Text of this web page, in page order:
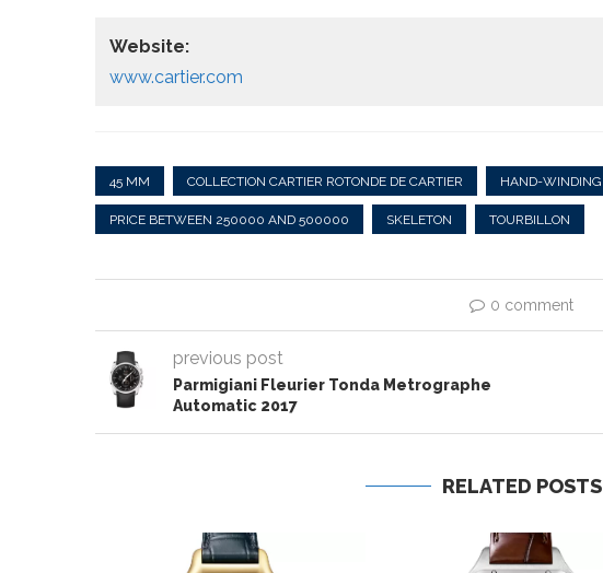
Website:
www.cartier.com
45 MM COLLECTION CARTIER ROTONDE DE CARTIER HAND-WINDING
PRICE BETWEEN 250000 AND 500000 SKELETON TOURBILLON
0 comment
previous post
Parmigiani Fleurier Tonda Metrographe
Automatic 2017
RELATED POSTS